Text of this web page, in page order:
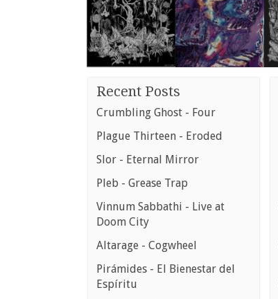
Recent Posts
Crumbling Ghost - Four
Plague Thirteen - Eroded
Slor - Eternal Mirror
Pleb - Grease Trap
Vinnum Sabbathi - Live at
Doom City
Altarage - Cogwheel
Pirámides - El Bienestar del
Espíritu